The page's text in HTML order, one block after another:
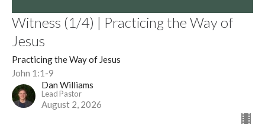
Witness (1/4) | Practicing the Way of
Jesus
Practicing the Way of Jesus
John 1:1-9
Dan Williams
Lead Pastor
August 2, 2026